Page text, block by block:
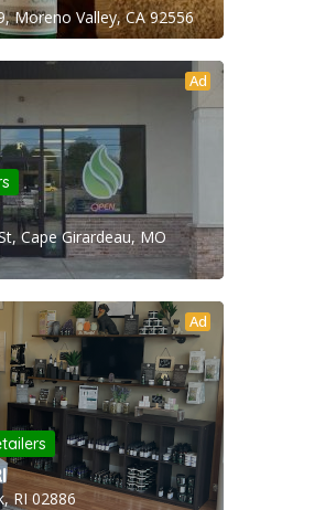
Moreno Valley, CA 92556
Ad
Cape Girardeau, MO
Ad
RI 02886